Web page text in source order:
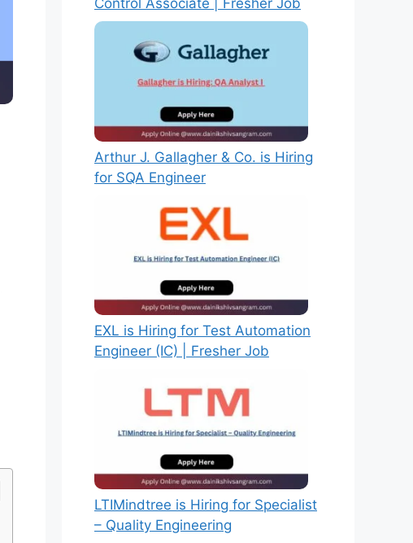
Control Associate | Fresher Job
Arthur J. Gallagher & Co. is Hiring
for SQA Engineer
EXL is Hiring for Test Automation
Engineer (IC) | Fresher Job
LTIMindtree is Hiring for Specialist
– Quality Engineering